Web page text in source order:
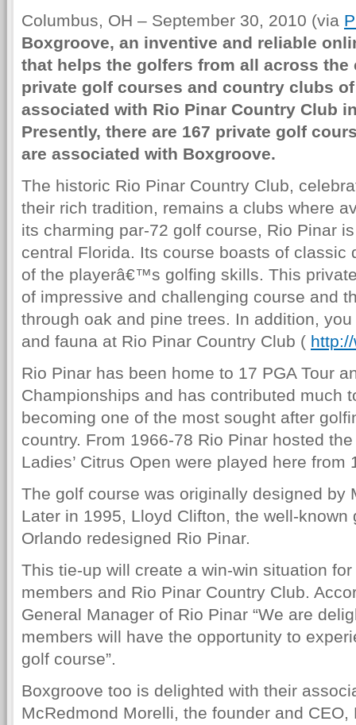
Columbus, OH – September 30, 2010 (via
Boxgroove, an inventive and reliable
that helps the golfers from all across
private golf courses and country clubs
associated with Rio Pinar Country Club
Presently, there are 167 private golf
are associated with Boxgroove.
The historic Rio Pinar Country Club,
their rich tradition, remains a clubs where
its charming par-72 golf course, Rio Pinar
central Florida. Its course boasts of classic
of the playerâ€™s golfing skills. This
of impressive and challenging course and
through oak and pine trees. In addition,
and fauna at Rio Pinar Country Club (
Rio Pinar has been home to 17 PGA Tour
Championships and has contributed much
becoming one of the most sought after
country. From 1966-78 Rio Pinar hosted
Ladies’ Citrus Open were played here from
The golf course was originally designed by
Later in 1995, Lloyd Clifton, the well-
Orlando redesigned Rio Pinar.
This tie-up will create a win-win situation
members and Rio Pinar Country Club.
General Manager of Rio Pinar “We are
members will have the opportunity to
golf course”.
Boxgroove too is delighted with their
McRedmond Morelli, the founder and CEO,